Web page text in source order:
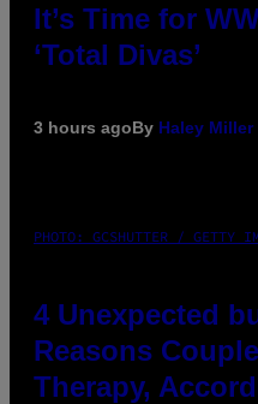
It’s Time for
‘Total Divas’
3 hours agoBy Haley Miller
PHOTO: GCSHUTTER / GETTY
4 Unexpected
Reasons
Therapy,